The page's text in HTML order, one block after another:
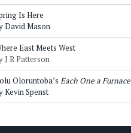
Is Here
David Mason
East Meets West
J R Patterson
Oloruntoba’s Each One a Furnace
Kevin Spenst